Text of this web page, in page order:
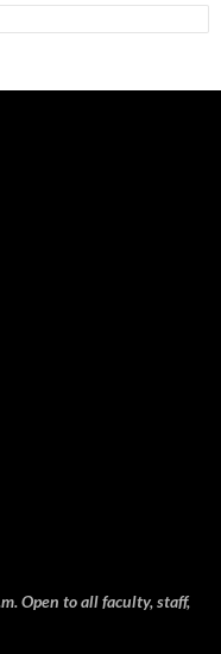
Open to all faculty, staff,